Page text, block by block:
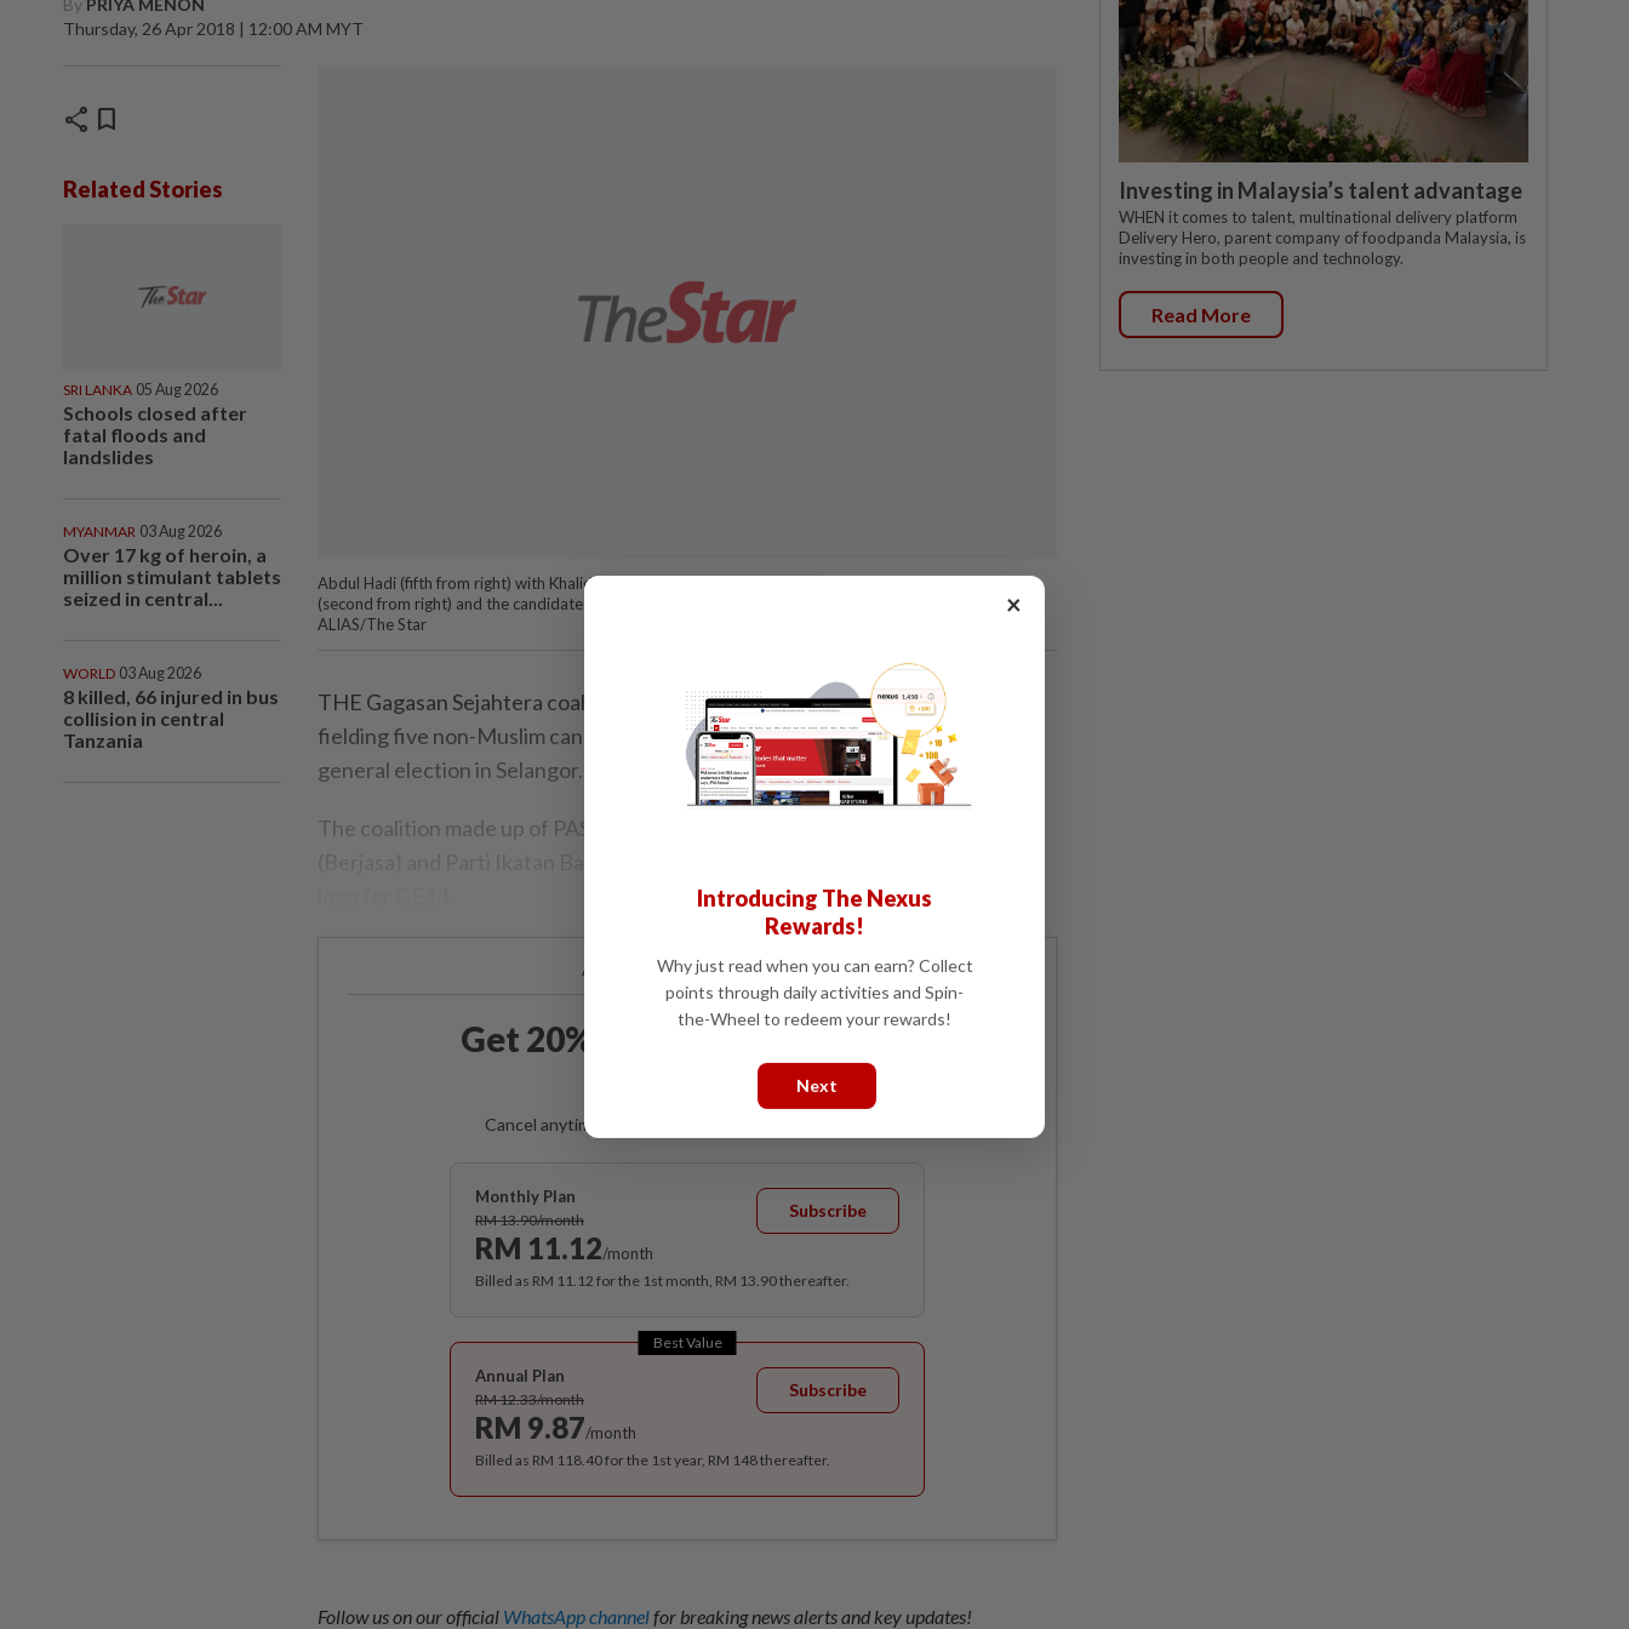
By PRIYA MENON
Thursday, 26 Apr 2018 | 12:00 AM MYT
share bookmark
Related Stories
SRI LANKA 05 Aug 2026
Schools closed after
fatal floods and
landslides
MYANMAR 03 Aug 2026
Over 17 kg of heroin, a
million stimulant tablets
seized in central...
WORLD 03 Aug 2026
8 killed, 66 injured in bus
collision in central
Tanzania
Abdul Hadi (fifth from right) with Khalid (sixth from right), Sallehen Mukhyi (fourth from right), Roslan
(second from right) and the candidates contesting under the PAS banner in Selangor. — IZZRAFIQ
ALIAS/The Star
THE Gagasan Sejahtera coalition, a pact of three opposition parties, will be
fielding five non-Muslim candidates, including a former DAP member for the
general election in Selangor.
The coalition made up of PAS, Parti Barisan Jemaah Islamiah Se-Malaysia
Already a subscriber?Log in
Get 20% OFF The Star Digital
Cancel anytime. Ad-free. Unlimited access with perks.
Monthly Plan
RM 13.90/month
RM 11.12/month
Subscribe
Billed as RM 11.12 for the 1st month, RM 13.90 thereafter.
Best Value
Annual Plan
RM 12.33/month
RM 9.87/month
Subscribe
Billed as RM 118.40 for the 1st year, RM 148 thereafter.
Follow us on our official WhatsApp channelfor breaking news alerts and key updates!
Investing in Malaysia’s talent advantage
WHEN it comes to talent, multinational delivery platform
Delivery Hero, parent company of foodpanda Malaysia, is
investing in both people and technology.
Read More
×
Introducing The Nexus
Rewards!
Why just read when you can earn? Collect
points through daily activities and Spin-
the-Wheel to redeem your rewards!
Next